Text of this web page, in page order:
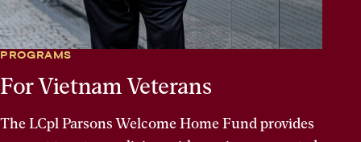
PROGRAMS
For Vietnam Veterans
The LCpl Parsons Welcome Home Fund provides